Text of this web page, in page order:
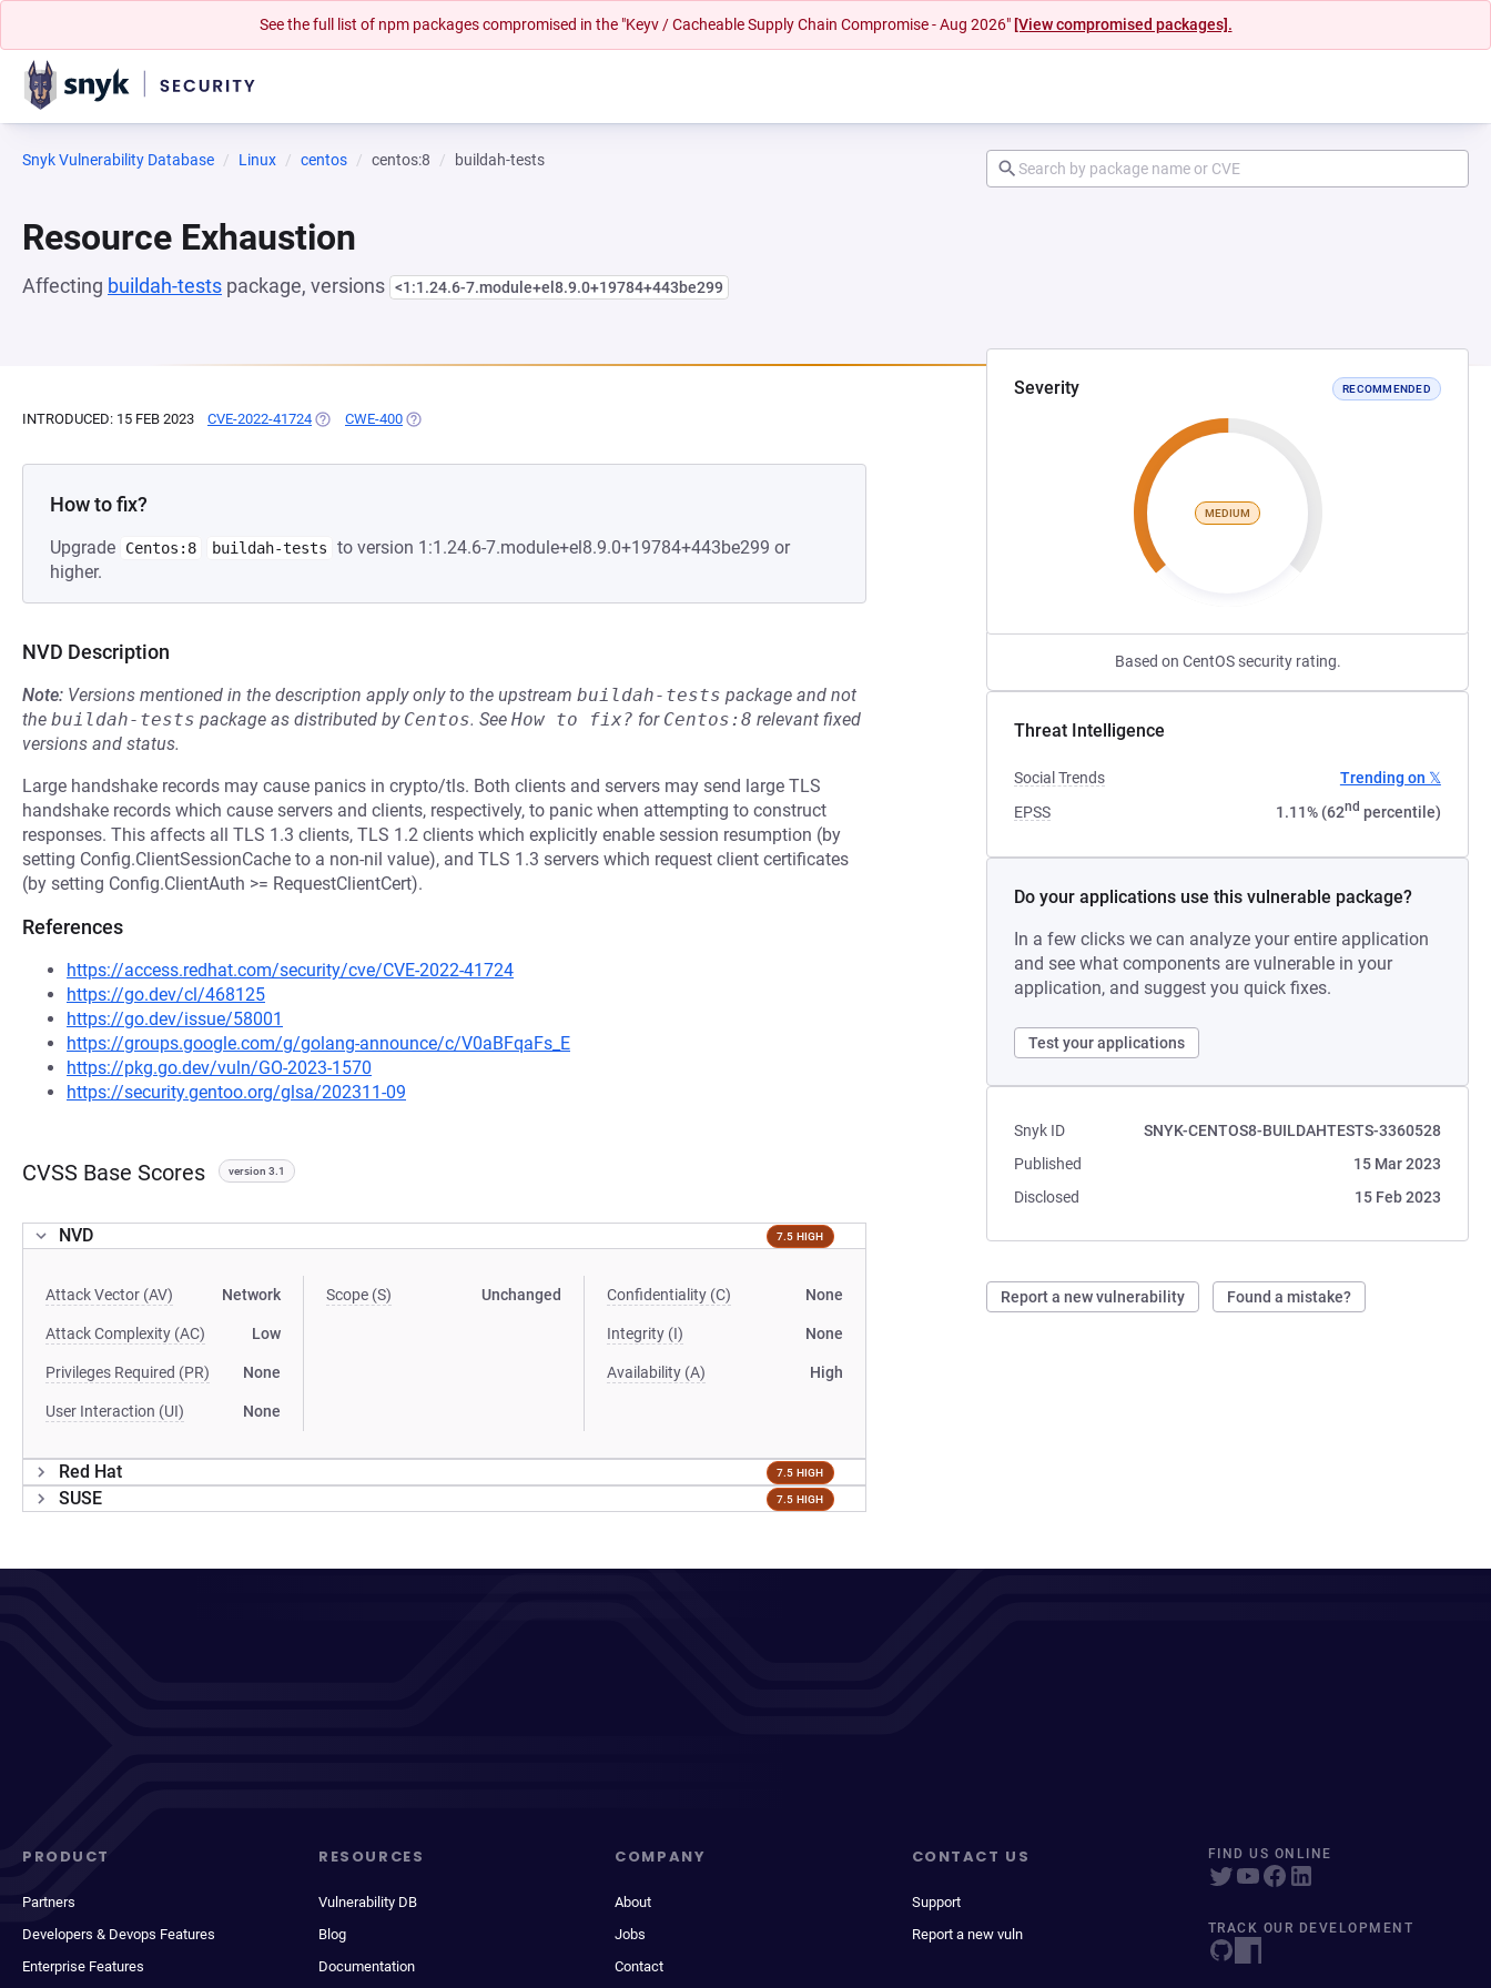
See the full list of npm packages compromised in the "Keyv / Cacheable Supply Chain Compromise - Aug 2026" [View compromised packages].
Snyk Vulnerability Database Linux centos centos:8 buildah-tests
Resource Exhaustion
Affecting buildah-tests package, versions <1:1.24.6-7.module+el8.9.0+19784+443be299
Severity RECOMMENDED
MEDIUM
Based on CentOS security rating.
Threat Intelligence
Social Trends
Trending on 𝕏
EPSS
1.11% (62nd percentile)
Do your applications use this vulnerable package?
In a few clicks we can analyze your entire application
and see what components are vulnerable in your
application, and suggest you quick fixes.
Test your applications
Snyk ID
SNYK-CENTOS8-BUILDAHTESTS-3360528
Published
15 Mar 2023
Disclosed
15 Feb 2023
Report a new vulnerability Found a mistake?
INTRODUCED: 15 FEB 2023 CVE-2022-41724 (OPENS IN A NEW TAB)
CWE-400 (OPENS IN A NEW TAB)
How to fix?
Upgrade Centos:8 buildah-tests
to version 1:1.24.6-7.module+el8.9.0+19784+443be299 or
higher.
NVD Description
Note: Versions mentioned in the description apply only to the upstream buildah-tests package and not
the buildah-tests package as distributed by Centos. See How to fix? for Centos:8 relevant fixed
versions and status.
Large handshake records may cause panics in crypto/tls. Both clients and servers may send large TLS
handshake records which cause servers and clients, respectively, to panic when attempting to construct
responses. This affects all TLS 1.3 clients, TLS 1.2 clients which explicitly enable session resumption (by
setting Config.ClientSessionCache to a non-nil value), and TLS 1.3 servers which request client certificates
(by setting Config.ClientAuth >= RequestClientCert).
References
https://access.redhat.com/security/cve/CVE-2022-41724
https://go.dev/cl/468125
https://go.dev/issue/58001
https://groups.google.com/g/golang-announce/c/V0aBFqaFs_E
https://pkg.go.dev/vuln/GO-2023-1570
https://security.gentoo.org/glsa/202311-09
CVSS Base Scores version 3.1
NVD 7.5 HIGH
Attack Vector (AV) Network
Attack Complexity (AC) Low
Privileges Required (PR) None
User Interaction (UI) None
Scope (S) Unchanged Confidentiality (C) None
Integrity (I) None
Availability (A) High
Red Hat 7.5 HIGH
SUSE 7.5 HIGH
PRODUCT
Partners
Developers & Devops Features
Enterprise Features
RESOURCES
Vulnerability DB
Blog
Documentation
COMPANY
About
Jobs
Contact
CONTACT US
Support
Report a new vuln
FIND US ONLINE
TRACK OUR DEVELOPMENT